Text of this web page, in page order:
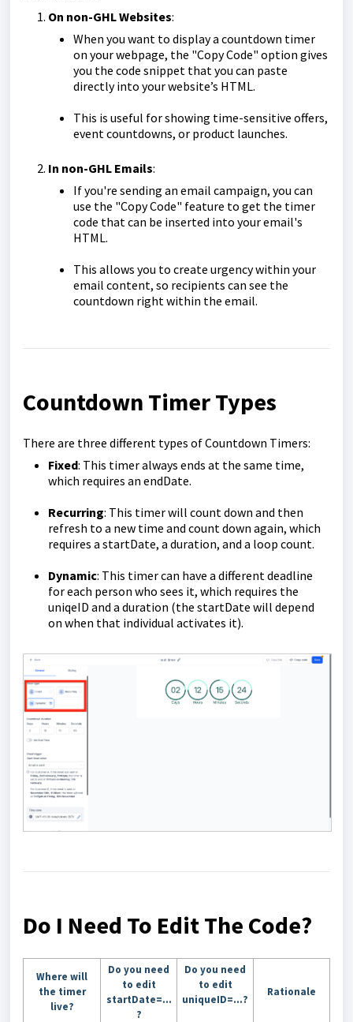
On non-GHL Websites:
When you want to display a countdown timer
on your webpage, the "Copy Code" option gives
you the code snippet that you can paste
directly into your website’s HTML.
This is useful for showing time-sensitive offers,
event countdowns, or product launches.
In non-GHL Emails:
If you're sending an email campaign, you can
use the "Copy Code" feature to get the timer
code that can be inserted into your email's
HTML.
This allows you to create urgency within your
email content, so recipients can see the
countdown right within the email.
Countdown Timer Types
There are three different types of Countdown Timers:
Fixed: This timer always ends at the same time,
which requires an endDate.
Recurring: This timer will count down and then
refresh to a new time and count down again, which
requires a startDate, a duration, and a loop count.
Dynamic: This timer can have a different deadline
for each person who sees it, which requires the
uniqeID and a duration (the startDate will depend
on when that individual activates it).
Do I Need To Edit The Code?
Where will
the timer
live?
Do you need
to edit
startDate=…
?
Do you need
to edit
uniqueID=…?
Rationale